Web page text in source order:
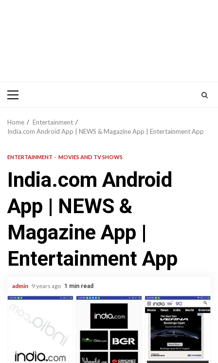
Primary
Home
Entertainment
India.com Android App | NEWS & Magazine App | Entertainment App
ENTERTAINMENT MOVIES AND TV SHOWS
India.com Android
App | NEWS &
Magazine App |
Entertainment App
admin 9 years ago 1 min read